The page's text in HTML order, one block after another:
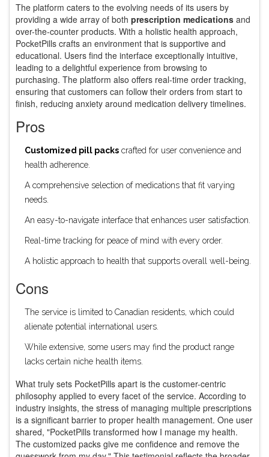
The platform caters to the evolving needs of its users by
providing a wide array of both prescription medications and
over-the-counter products. With a holistic health approach,
PocketPills crafts an environment that is supportive and
educational. Users find the interface exceptionally intuitive,
leading to a delightful experience from browsing to
purchasing. The platform also offers real-time order tracking,
ensuring that customers can follow their orders from start to
finish, reducing anxiety around medication delivery timelines.
Pros
Customized pill packs crafted for user convenience and
health adherence.
A comprehensive selection of medications that fit varying
needs.
An easy-to-navigate interface that enhances user satisfaction.
Real-time tracking for peace of mind with every order.
A holistic approach to health that supports overall well-being.
Cons
The service is limited to Canadian residents, which could
alienate potential international users.
While extensive, some users may find the product range
lacks certain niche health items.
What truly sets PocketPills apart is the customer-centric
philosophy applied to every facet of the service. According to
industry insights, the stress of managing multiple prescriptions
is a significant barrier to proper health management. One user
shared, "PocketPills transformed how I manage my health.
The customized packs give me confidence and remove the